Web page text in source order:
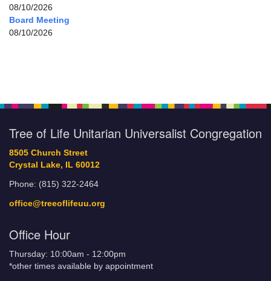
08/10/2026
Board Meeting
08/10/2026
Tree of Life Unitarian Universalist Congregation
8505 Church Street
Crystal Lake, IL 60012
Phone: (815) 322-2464
office@treeoflifeuu.org
Office Hour
Thursday: 10:00am - 12:00pm
*other times available by appointment